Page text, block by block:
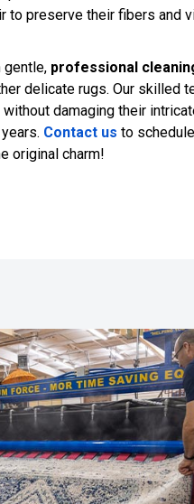
to preserve their fibers and
gentle, professional
delicate rugs. Our skilled
damaging their
Contact us to
original charm!